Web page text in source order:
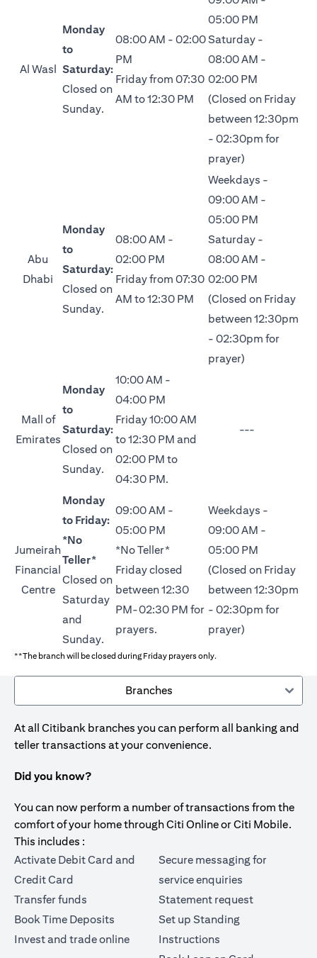
Al Wasl
Monday
to
Saturday:
Closed on
Sunday.
08:00 AM - 02:00
PM
Friday from 07:30
AM to 12:30 PM
05:00 PM
Saturday -
08:00 AM -
02:00 PM
(Closed on Friday
between 12:30pm
- 02:30pm for
prayer)
Abu
Dhabi
Monday
to
Saturday:
Closed on
Sunday.
08:00 AM -
02:00 PM
Friday from 07:30
AM to 12:30 PM
Weekdays -
09:00 AM -
05:00 PM
Saturday -
08:00 AM -
02:00 PM
(Closed on Friday
between 12:30pm
- 02:30pm for
prayer)
Mall of
Emirates
Monday
to
Saturday:
Closed on
Sunday.
10:00 AM -
04:00 PM
Friday 10:00 AM
to 12:30 PM and
02:00 PM to
04:30 PM.
---
Jumeirah
Financial
Centre
Monday
to Friday:
*No
Teller*
Closed on
Saturday
and
Sunday.
09:00 AM -
05:00 PM
*No Teller*
Friday closed
between 12:30
PM-02:30 PM for
prayers.
Weekdays -
09:00 AM -
05:00 PM
(Closed on Friday
between 12:30pm
- 02:30pm for
prayer)
**The branch will be closed during Friday prayers only.
Branches
At all Citibank branches you can perform all banking and
teller transactions at your convenience.
Did you know?
You can now perform a number of transactions from the
comfort of your home through Citi Online or Citi Mobile.
This includes :
Activate Debit Card and
Credit Card
Transfer funds
Book Time Deposits
Invest and trade online
Secure messaging for
service enquiries
Statement request
Set up Standing
Instructions